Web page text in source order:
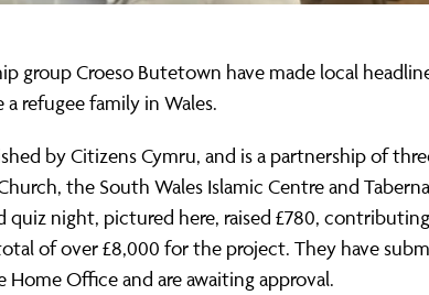
group Croeso Butetown have made local
refugee family in Wales.
by Citizens Cymru, and is a partnership of
the South Wales Islamic Centre and
quiz night, pictured here, raised £780, contributing
of over £8,000 for the project. They have
Office and are awaiting approval.